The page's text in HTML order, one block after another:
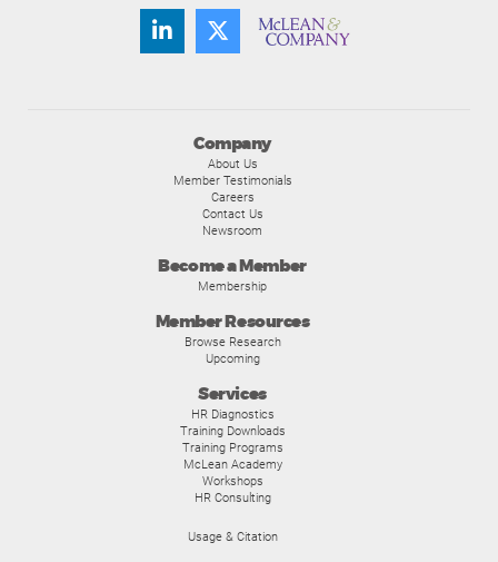
Company
About Us
Member Testimonials
Careers
Contact Us
Newsroom
Become a Member
Membership
Member Resources
Browse Research
Upcoming
Services
HR Diagnostics
Training Downloads
Training Programs
McLean Academy
Workshops
HR Consulting
Usage & Citation